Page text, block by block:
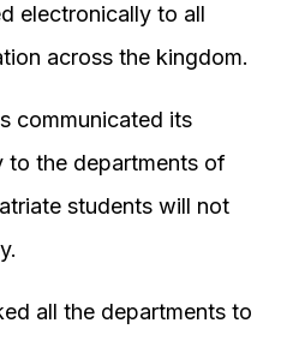
electronically to all
across the kingdom.
communicated its
to the departments of
students will not
all the departments to